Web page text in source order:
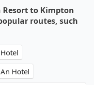
Resort to Kimpton
routes, such
Hotel